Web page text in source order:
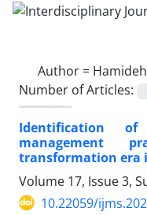
Author =
Number of Articles:
Identification
management
transformation era
Volume 17, Issue 3,
10.22059/